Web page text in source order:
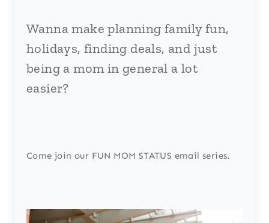
Wanna make planning family fun,
holidays, finding deals, and just
being a mom in general a lot
easier?
Come join our FUN MOM STATUS email series.